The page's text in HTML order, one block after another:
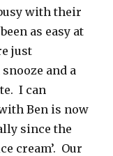
with their
as easy at
just
and a
I can
Ben is now
since the
cream’. Our